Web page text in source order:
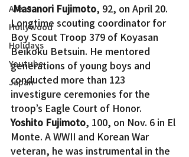
Area5
Hollywood
Holidays
Youtube
Japan
Masanori Fujimoto, 92, on April 20.
Longtime scouting coordinator for
Boy Scout Troop 379 of Koyasan
Beikoku Betsuin. He mentored
generations of young boys and
conducted more than 123
investigure ceremonies for the
troop’s Eagle Court of Honor.
Yoshito Fujimoto, 100, on Nov. 6 in El
Monte. A WWII and Korean War
veteran, he was instrumental in the